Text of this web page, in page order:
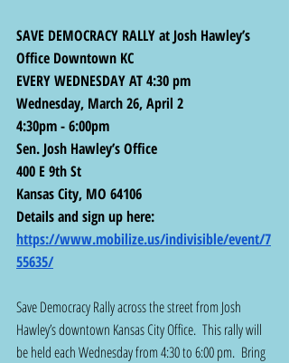
SAVE DEMOCRACY RALLY at Josh Hawley’s
Office Downtown KC
EVERY WEDNESDAY AT 4:30 pm
Wednesday, March 26, April 2
4:30pm - 6:00pm
Sen. Josh Hawley’s Office
400 E 9th St
Kansas City, MO 64106
Details and sign up here:
https://www.mobilize.us/indivisible/event/7
55635/
Save Democracy Rally across the street from Josh
Hawley’s downtown Kansas City Office.  This rally will
be held each Wednesday from 4:30 to 6:00 pm.  Bring